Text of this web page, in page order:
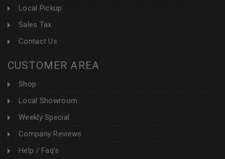
Local Pickup
Sales Tax
Contact Us
CUSTOMER AREA
Shop
Local Showroom
Weekly Special
Company Reviews
Help / Faq's